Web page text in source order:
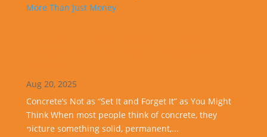
Aug 20, 2025
Concrete’s Not as “Set It and Forget It” as You Might
Think When most people think of concrete, they
picture something solid, permanent,...